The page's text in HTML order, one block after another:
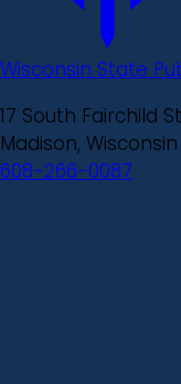
Wisconsin State
17 South Fairchild
Madison,
608-266-0087